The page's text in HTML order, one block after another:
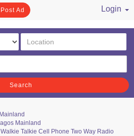
Post Ad
Login
Search
Mainland
Talkie Cell Phone Two Way Radio